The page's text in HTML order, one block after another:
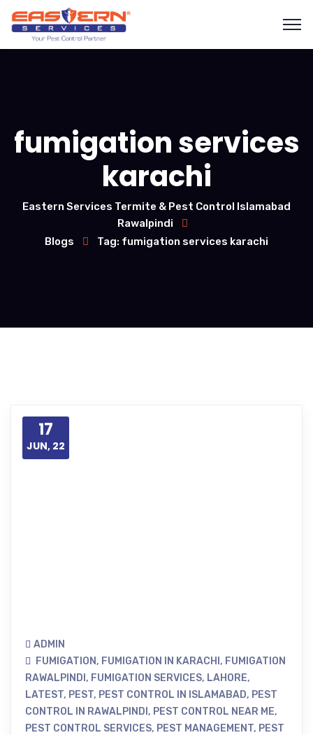
fumigation services
karachi
Eastern Services Termite & Pest Control Islamabad
Rawalpindi
Blogs
Tag: fumigation services karachi
17
JUN, 22
ADMIN
FUMIGATION, FUMIGATION IN KARACHI , FUMIGATION
RAWALPINDI , FUMIGATION SERVICES, LAHORE,
LATEST, PEST, PEST CONTROL IN ISLAMABAD, PEST
CONTROL IN RAWALPINDI , PEST CONTROL NEAR ME,
PEST CONTROL SERVICES, PEST MANAGEMENT, PEST